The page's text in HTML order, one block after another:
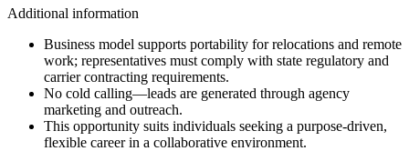
Additional information
Business model supports portability for relocations and remote
work; representatives must comply with state regulatory and
carrier contracting requirements.
No cold calling—leads are generated through agency
marketing and outreach.
This opportunity suits individuals seeking a purpose-driven,
flexible career in a collaborative environment.